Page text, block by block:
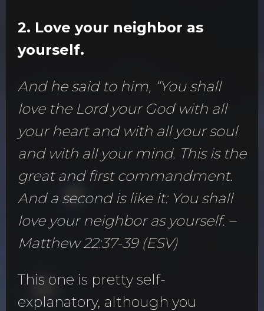
2. Love your neighbor as
yourself.
And he said to him, “You shall
love the Lord your God with all
your heart and with all your soul
and with all your mind. This is the
great and first commandment.
And a second is like it: You shall
love your neighbor as yourself. –
Matthew 22:37-39 (ESV)
This one is pretty self-
explanatory, although you